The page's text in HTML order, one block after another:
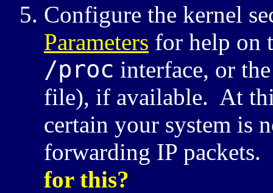
Configure the kernel
Parameters for help on
/proc interface, or
file), if available. At
certain your system is
forwarding IP packets.
for this?